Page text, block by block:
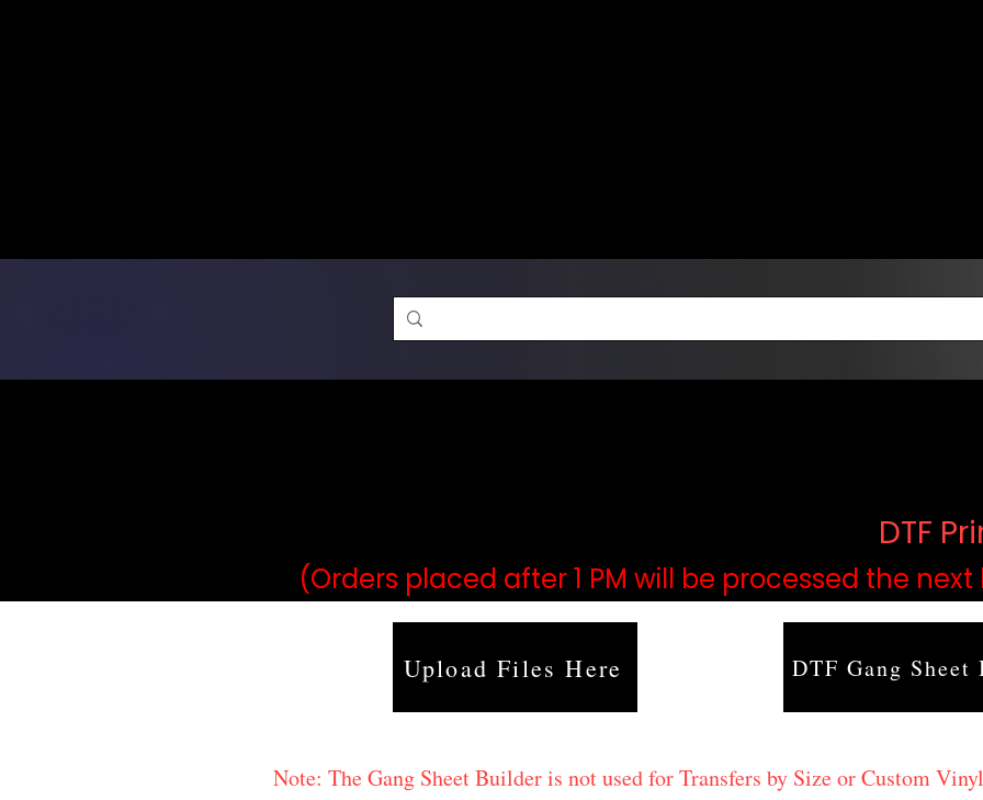
DTF
(Orders placed after 1 PM will be processed the
Upload Files Here DTF Gang
Note: The Gang Sheet Builder is not used for Transfers by Size or Custom